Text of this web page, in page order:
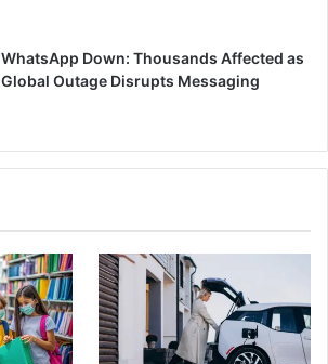
WhatsApp Down: Thousands Affected as
Global Outage Disrupts Messaging